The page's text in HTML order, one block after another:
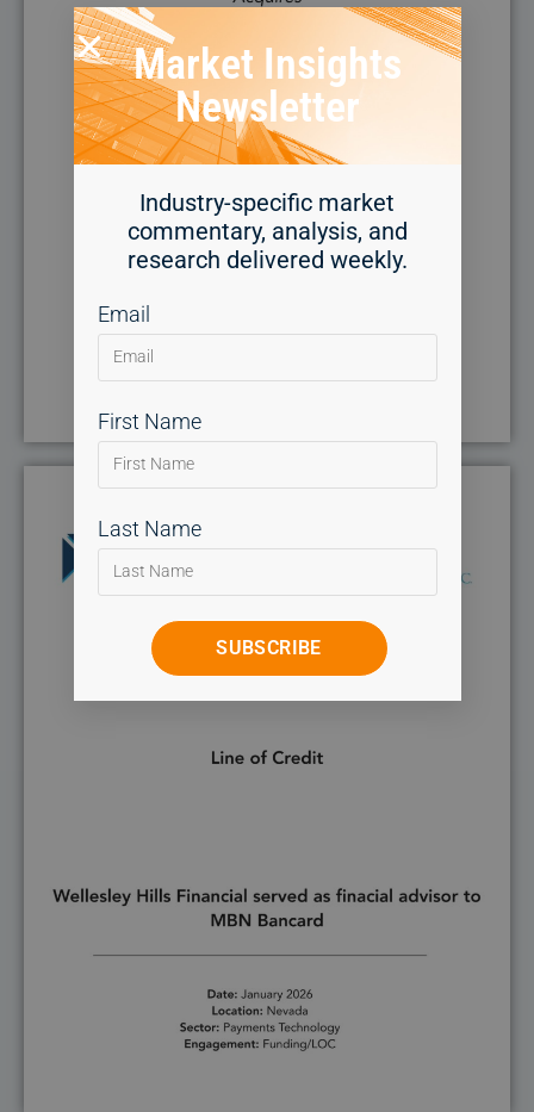
Market Insights
Newsletter
Industry-specific market
commentary, analysis, and
research delivered weekly.
Email
First Name
Last Name
SUBSCRIBE